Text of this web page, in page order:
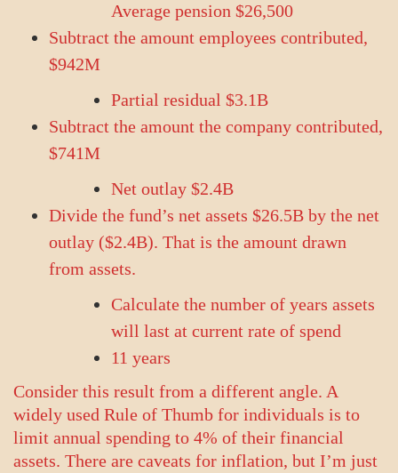
Average pension $26,500
Subtract the amount employees contributed,
$942M
Partial residual $3.1B
Subtract the amount the company contributed,
$741M
Net outlay $2.4B
Divide the fund’s net assets $26.5B by the net
outlay ($2.4B). That is the amount drawn
from assets.
Calculate the number of years assets
will last at current rate of spend
11 years
Consider this result from a different angle. A
widely used Rule of Thumb for individuals is to
limit annual spending to 4% of their financial
assets. There are caveats for inflation, but I’m just